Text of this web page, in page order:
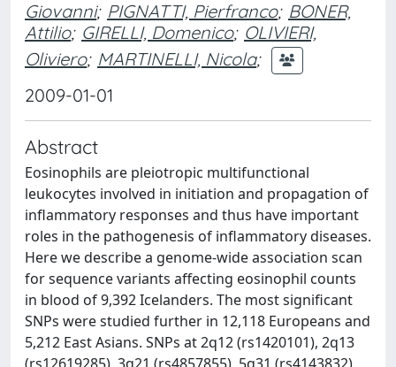
Giovanni; PIGNATTI, Pierfranco; BONER,
Attilio; GIRELLI, Domenico; OLIVIERI,
Oliviero; MARTINELLI, Nicola;
2009-01-01
Abstract
Eosinophils are pleiotropic multifunctional
leukocytes involved in initiation and propagation of
inflammatory responses and thus have important
roles in the pathogenesis of inflammatory diseases.
Here we describe a genome-wide association scan
for sequence variants affecting eosinophil counts
in blood of 9,392 Icelanders. The most significant
SNPs were studied further in 12,118 Europeans and
5,212 East Asians. SNPs at 2q12 (rs1420101), 2q13